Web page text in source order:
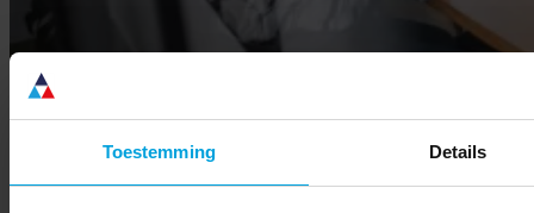
Toestemming Details